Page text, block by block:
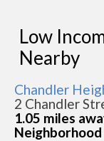
Low
Nearby
Chandler
2 Chandler
1.05 miles